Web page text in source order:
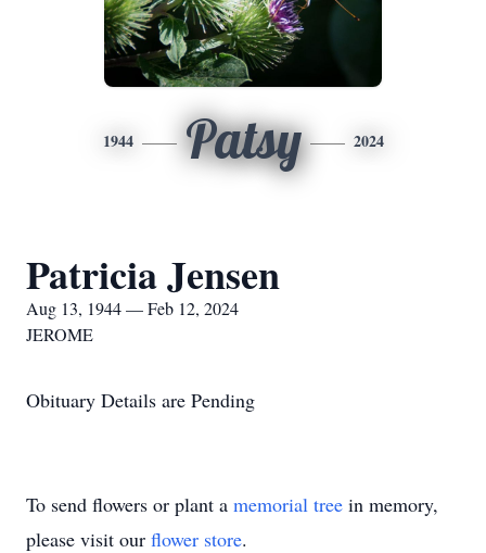
1944 Patsy 2024
Patricia Jensen
Aug 13, 1944 — Feb 12, 2024
JEROME
Obituary Details are Pending
To send flowers or plant a memorial tree in memory,
please visit our flower store.